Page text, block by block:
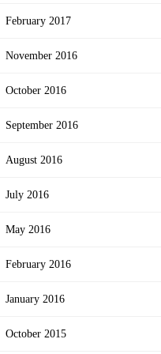
February 2017
November 2016
October 2016
September 2016
August 2016
July 2016
May 2016
February 2016
January 2016
October 2015